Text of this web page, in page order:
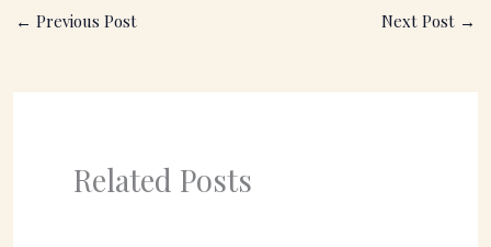
← Previous Post Next Post →
Related Posts